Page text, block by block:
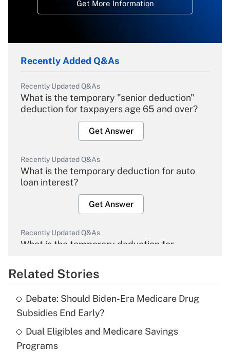
Get More Information
Recently Added Q&As
Recently Updated Q&As
What is the temporary "senior deduction"
deduction for taxpayers age 65 and over?
Get Answer
Recently Updated Q&As
What is the temporary deduction for auto
loan interest?
Get Answer
Recently Updated Q&As
What is the temporary deduction for
Get Answer
What is the temporary deduction for tip
income?
Related Stories
Debate: Should Biden-Era Medicare Drug
Subsidies End Early?
Dual Eligibles and Medicare Savings
Programs